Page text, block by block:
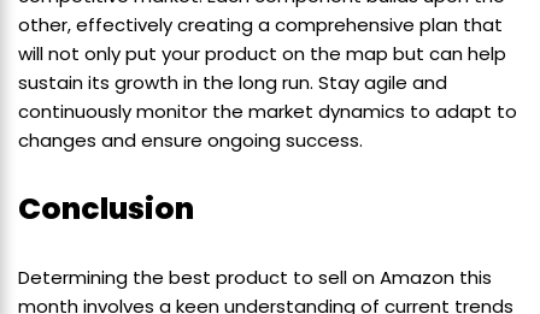
other, effectively creating a comprehensive plan that
will not only put your product on the map but can help
sustain its growth in the long run. Stay agile and
continuously monitor the market dynamics to adapt to
changes and ensure ongoing success.
Conclusion
Determining the best product to sell on Amazon this
month involves a keen understanding of current trends